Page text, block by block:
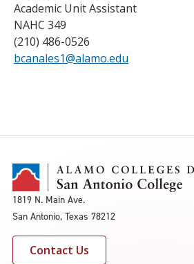
Academic Unit Assistant
NAHC 349
(210) 486-0526
bcanales1@alamo.edu
1819 N. Main Ave.
San Antonio, Texas 78212
Contact Us